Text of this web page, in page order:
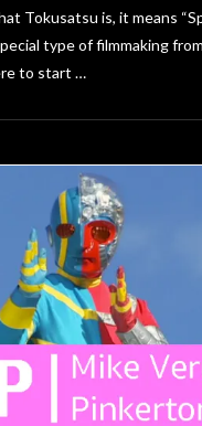
Tokusatsu is, it means
type of filmmaking
to start …